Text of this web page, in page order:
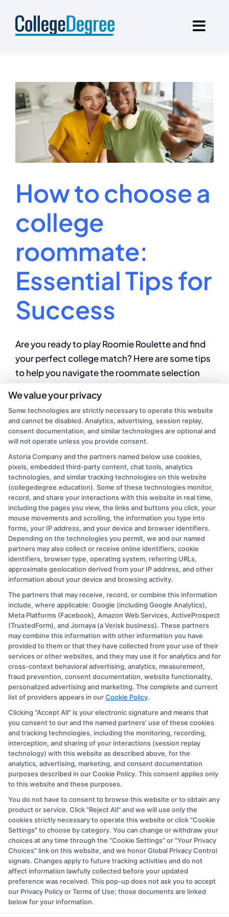
content
How to choose a
college
roommate:
Essential Tips for
Success
Are you ready to play Roomie Roulette and find
your perfect college match? Here are some tips
to help you navigate the roommate selection
process with ease and find a roommate who is a
perfect fit for you!
Mason Reed | August 14, 2024
College
Education | Comments Off on
to
choose
college
roommate:
Essential
Tips
for
Success
Copyright © 2026 CollegeDegree.EducationAugust 10, 2026
Disclosure: CollegeDegree.Education receives
compensation for the featured schools on our websites
through banner ads, links and search result listings. The
compensation we potentially receive may impact where
the schools appear on our websites, including whether
they appear as a match through our education matching
services tool, the order in which they appear in a listing,
and/or their ranking. Our websites do not provide, nor
are they intended to provide, a comprehensive list of all
schools (a) in the United States (b) located in a specific
geographic area or (c) that offer a particular program of
study. By providing information or agreeing to be
contacted by a Sponsored School, you are in no way
obligated to apply to or enroll with the school.
This is an offer for educational opportunities and not an
offer for nor a guarantee of enrollment or employment.
Students should consult with a representative from the
school they select to learn more about career
opportunities in that field. Program outcomes vary
according to each institution’s specific program
We value your privacy
Some technologies are strictly necessary to operate this website
and cannot be disabled. Analytics, advertising, session replay,
consent documentation, and similar technologies are optional and
will not operate unless you provide consent.
Astoria Company and the partners named below use cookies,
pixels, embedded third-party content, chat tools, analytics
technologies, and similar tracking technologies on this website
(collegedegree.education). Some of these technologies monitor,
record, and share your interactions with this website in real time,
including the pages you view, the links and buttons you click, your
mouse movements and scrolling, the information you type into
forms, your IP address, and your device and browser identifiers.
Depending on the technologies you permit, we and our named
partners may also collect or receive online identifiers, cookie
identifiers, browser type, operating system, referring URLs,
approximate geolocation derived from your IP address, and other
information about your device and browsing activity.
The partners that may receive, record, or combine this information
include, where applicable: Google (including Google Analytics),
Meta Platforms (Facebook), Amazon Web Services, ActiveProspect
(TrustedForm), and Jornaya (a Verisk business). These partners
may combine this information with other information you have
provided to them or that they have collected from your use of their
services or other websites, and they may use it for analytics and for
cross-context behavioral advertising, analytics, measurement,
fraud prevention, consent documentation, website functionality,
personalized advertising and marketing. The complete and current
list of providers appears in ourCookie Policy.
Clicking "Accept All" is your electronic signature and means that
you consent to our and the named partners' use of these cookies
and tracking technologies, including the monitoring, recording,
interception, and sharing of your interactions (session replay
technology) with this website as described above, for the
analytics, advertising, marketing, and consent documentation
purposes described in our Cookie Policy. This consent applies only
to this website and these purposes.
You do not have to consent to browse this website or to obtain any
product or service. Click "Reject All" and we will use only the
cookies strictly necessary to operate this website or click "Cookie
Settings" to choose by category. You can change or withdraw your
choices at any time through the "Cookie Settings" or "Your Privacy
Choices" link on this website, and we honor Global Privacy Control
signals. Changes apply to future tracking activities and do not
affect information lawfully collected before your updated
preference was received. This pop-up does not ask you to accept
our Privacy Policy or Terms of Use; those documents are linked
below for your information.